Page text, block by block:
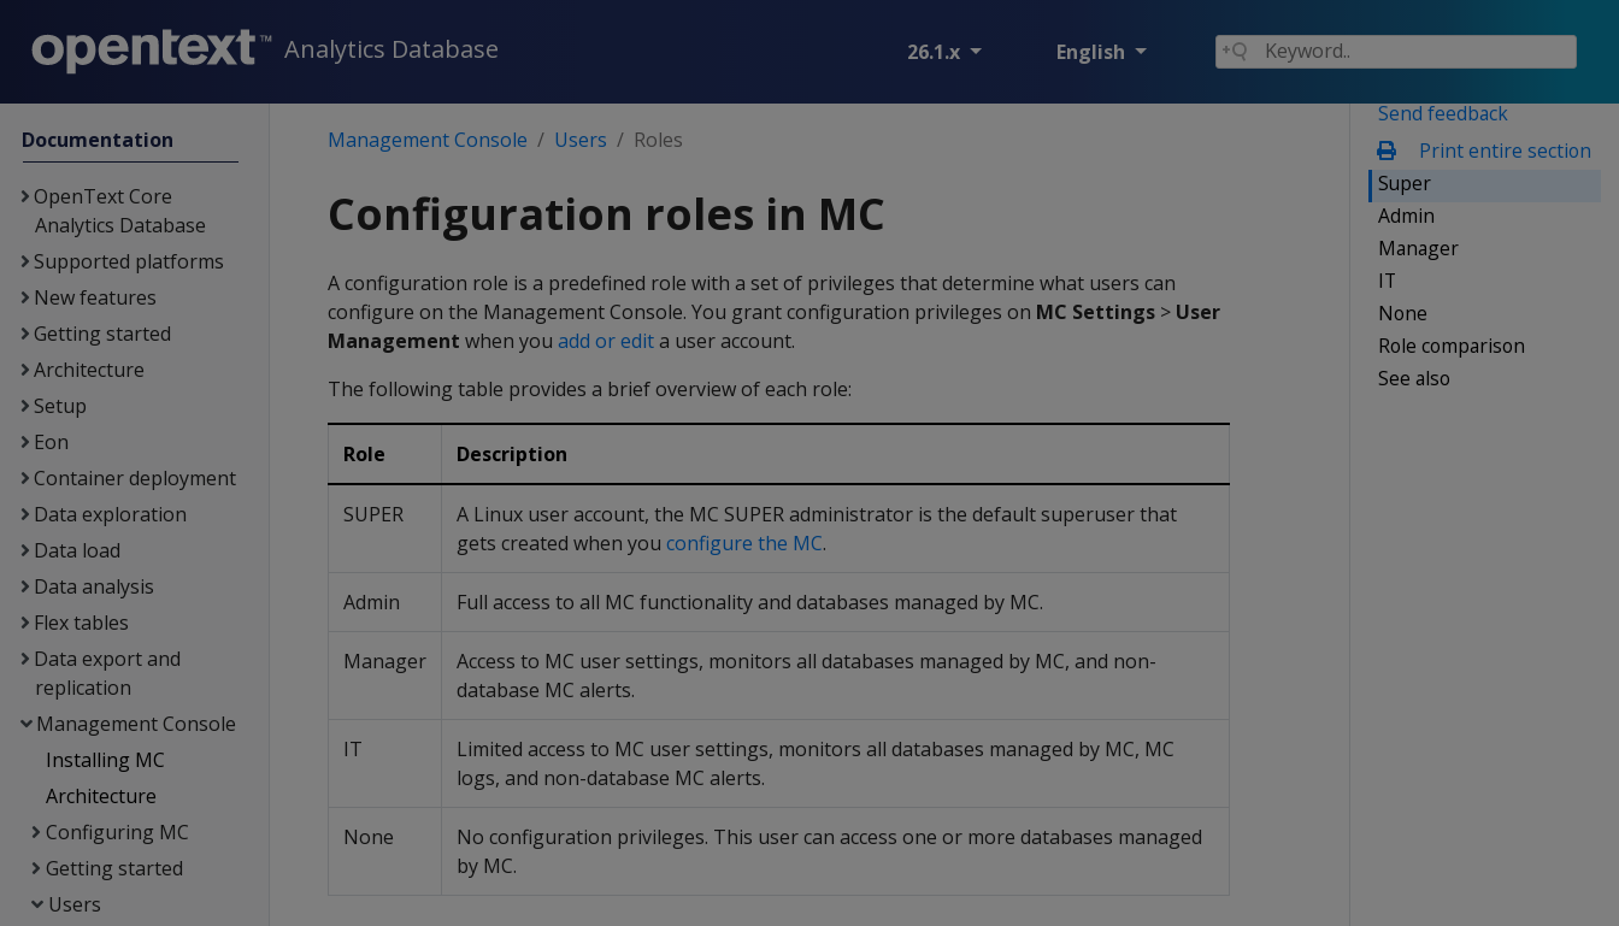
Analytics Database 26.1.x English
Documentation
OpenText Core
Analytics Database
Supported platforms
New features
Getting started
Architecture
Setup
Eon
Container deployment
Data exploration
Data load
Data analysis
Flex tables
Data export and
replication
Management Console
Installing MC
Architecture
Configuring MC
Getting started
Users
Send feedback
Print entire section
Super
Admin
Manager
IT
None
Role comparison
See also
Management Console Users Roles
Configuration roles in MC
A configuration role is a predefined role with a set of privileges that determine what users can
configure on the Management Console. You grant configuration privileges on MC Settings > User
Management when you add or edita user account.
The following table provides a brief overview of each role:
Role Description
SUPER
A Linux user account, the MC SUPER administrator is the default superuser that
gets created when you configure the MC.
Admin Full access to all MC functionality and databases managed by MC.
Manager
Access to MC user settings, monitors all databases managed by MC, and non-
database MC alerts.
IT
Limited access to MC user settings, monitors all databases managed by MC, MC
logs, and non-database MC alerts.
None
No configuration privileges. This user can access one or more databases managed
by MC.